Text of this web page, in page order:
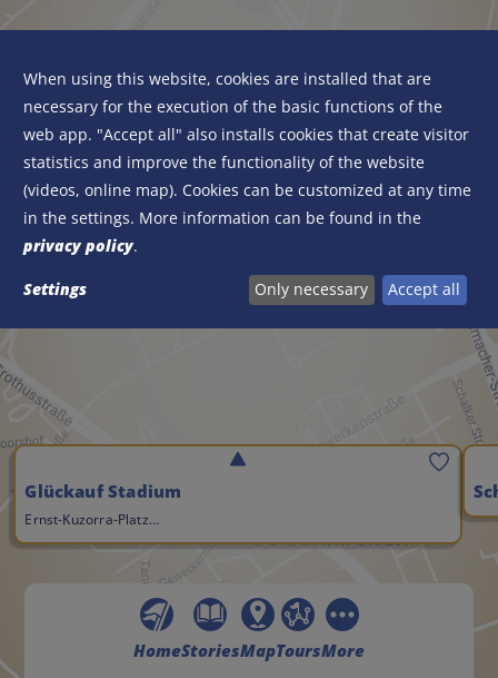
Activate Google Maps?
Load Google Maps now
Glückauf Stadium
Ernst-Kuzorra-Platz…
HomeStoriesMapToursMore
When using this website, cookies are installed that are
necessary for the execution of the basic functions of the
web app. "Accept all" also installs cookies that create visitor
statistics and improve the functionality of the website
(videos, online map). Cookies can be customized at any time
in the settings. More information can be found in the
privacy policy.
Settings Only necessary Accept all